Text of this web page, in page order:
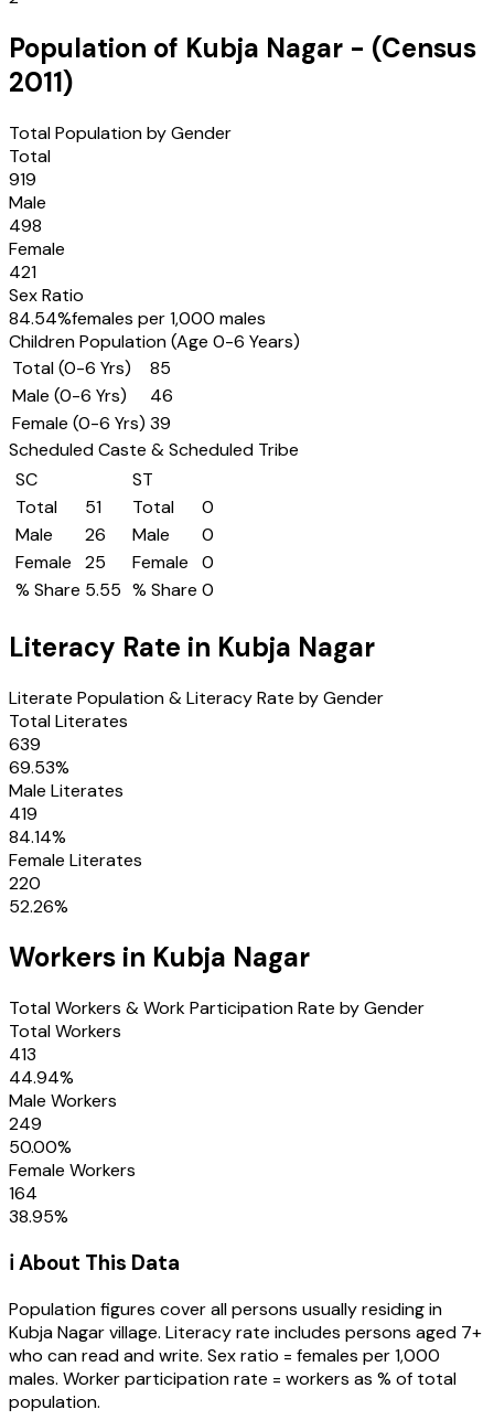
Population of Kubja Nagar - (Census
2011)
Total Population by Gender
Total
919
Male
498
Female
421
Sex Ratio
84.54%females per 1,000 males
Children Population (Age 0-6 Years)
Total (0-6 Yrs)
85
Male (0-6 Yrs)
46
Female (0-6 Yrs) 39
Scheduled Caste & Scheduled Tribe
SC
Total
51
Male
26
Female
25
% Share 5.55
ST
Total
0
Male
0
Female
0
% Share 0
Literacy Rate in Kubja Nagar
Literate Population & Literacy Rate by Gender
Total Literates
639
69.53%
Male Literates
419
84.14%
Female Literates
220
52.26%
Workers in Kubja Nagar
Total Workers & Work Participation Rate by Gender
Total Workers
413
44.94%
Male Workers
249
50.00%
Female Workers
164
38.95%
ℹ️ About This Data
Population figures cover all persons usually residing in
Kubja Nagarvillage. Literacy rate includes persons aged 7+
who can read and write. Sex ratio = females per 1,000
males. Worker participation rate = workers as % of total
population.